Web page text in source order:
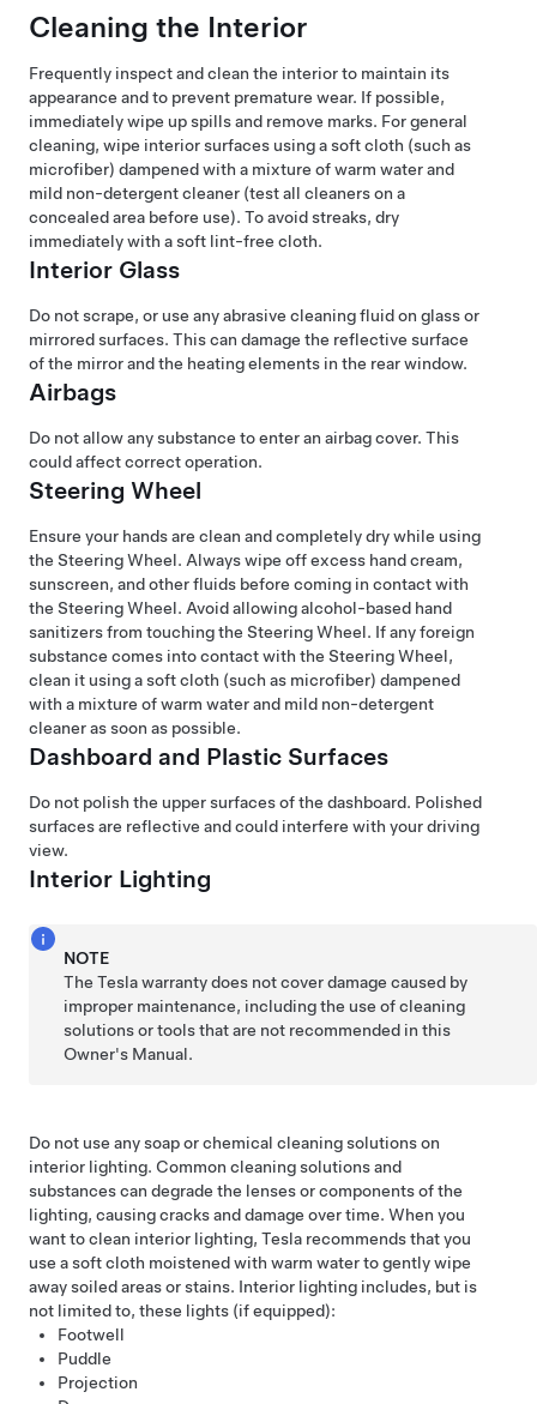
Cleaning the Interior
Frequently inspect and clean the interior to maintain its
appearance and to prevent premature wear. If possible,
immediately wipe up spills and remove marks. For general
cleaning, wipe interior surfaces using a soft cloth (such as
microfiber) dampened with a mixture of warm water and
mild non-detergent cleaner (test all cleaners on a
concealed area before use). To avoid streaks, dry
immediately with a soft lint-free cloth.
Interior Glass
Do not scrape, or use any abrasive cleaning fluid on glass or
mirrored surfaces. This can damage the reflective surface
of the mirror and the heating elements in the rear window.
Airbags
Do not allow any substance to enter an airbag cover. This
could affect correct operation.
Steering Wheel
Ensure your hands are clean and completely dry while using
the Steering Wheel. Always wipe off excess hand cream,
sunscreen, and other fluids before coming in contact with
the Steering Wheel. Avoid allowing alcohol-based hand
sanitizers from touching the Steering Wheel. If any foreign
substance comes into contact with the Steering Wheel,
clean it using a soft cloth (such as microfiber) dampened
with a mixture of warm water and mild non-detergent
cleaner as soon as possible.
Dashboard and Plastic Surfaces
Do not polish the upper surfaces of the dashboard. Polished
surfaces are reflective and could interfere with your driving
view.
Interior Lighting
NOTE
The Tesla warranty does not cover damage caused by
improper maintenance, including the use of cleaning
solutions or tools that are not recommended in this
Owner's Manual.
Do not use any soap or chemical cleaning solutions on
interior lighting. Common cleaning solutions and
substances can degrade the lenses or components of the
lighting, causing cracks and damage over time. When you
want to clean interior lighting, Tesla recommends that you
use a soft cloth moistened with warm water to gently wipe
away soiled areas or stains. Interior lighting includes, but is
not limited to, these lights (if equipped):
Footwell
Puddle
Projection